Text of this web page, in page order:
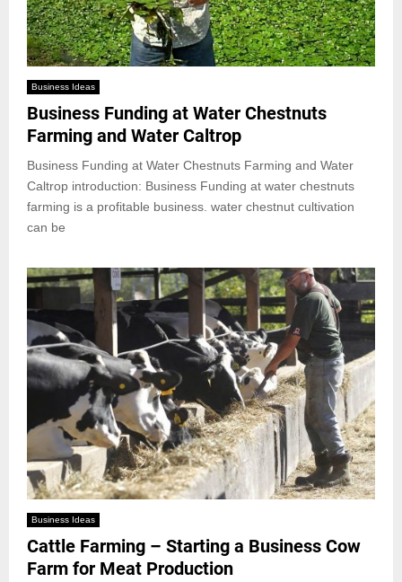
Business Ideas
Business Funding at Water Chestnuts
Farming and Water Caltrop
Business Funding at Water Chestnuts Farming and Water
Caltrop introduction: Business Funding at water chestnuts
farming is a profitable business. water chestnut cultivation
can be
Business Ideas
Cattle Farming – Starting a Business Cow
Farm for Meat Production